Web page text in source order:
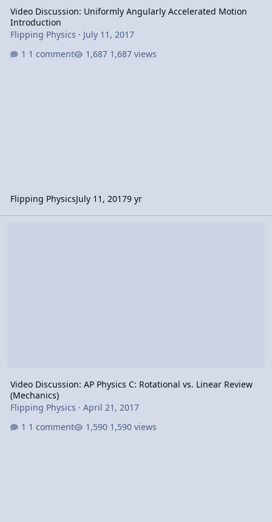
Video Discussion: Uniformly Angularly Accelerated Motion
Introduction
Flipping Physics · July 11, 2017
1 comment
1,687 views
Flipping PhysicsJuly 11, 20179 yr
Video Discussion: AP Physics C: Rotational vs. Linear Review
(Mechanics)
Flipping Physics · April 21, 2017
1 comment
1,590 views